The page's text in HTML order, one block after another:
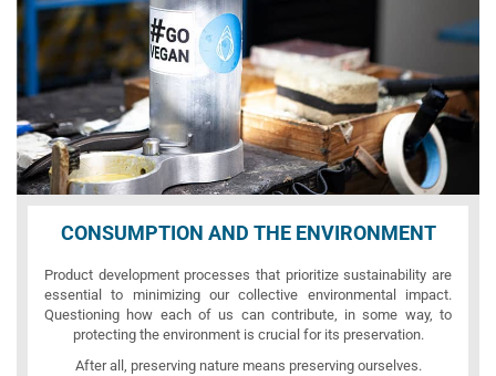
CONSUMPTION AND THE ENVIRONMENT
Product development processes that prioritize sustainability are
essential to minimizing our collective environmental impact.
Questioning how each of us can contribute, in some way, to
protecting the environment is crucial for its preservation.
After all, preserving nature means preserving ourselves.